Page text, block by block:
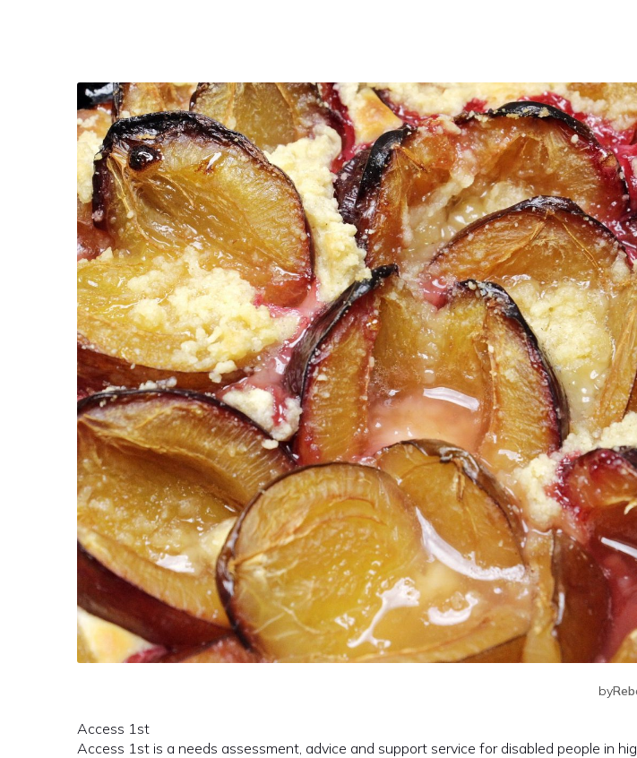
by
Access 1st
Access 1st is a needs assessment, advice and support service for disabled people in